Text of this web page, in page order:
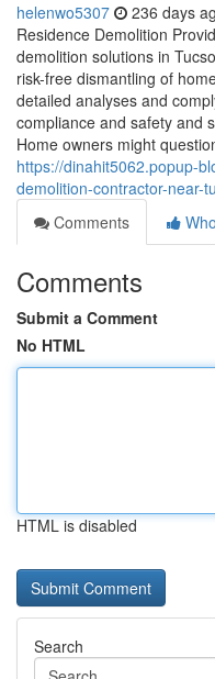
helenwo5307 236 days
Residence Demolition
demolition solutions in
risk-free dismantling of
detailed analyses and
compliance and safety and
Home owners might
https://dinahit5062.popup-
demolition-contractor-near-
Comments
Comments
Submit a Comment
No HTML
HTML is disabled
Search